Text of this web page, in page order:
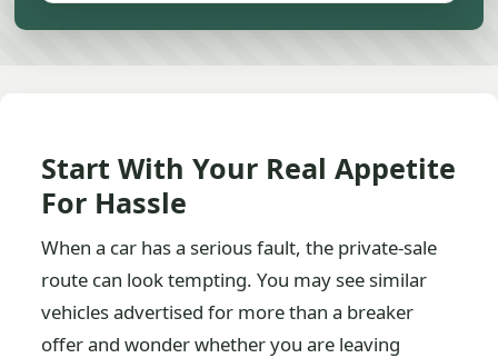
Start With Your Real Appetite
For Hassle
When a car has a serious fault, the private-sale
route can look tempting. You may see similar
vehicles advertised for more than a breaker
offer and wonder whether you are leaving